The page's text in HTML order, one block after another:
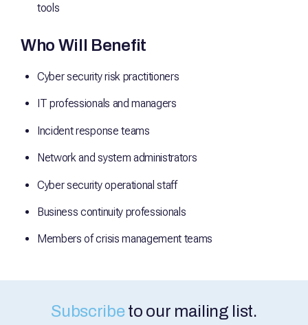
tools
Who Will Benefit
Cyber security risk practitioners
IT professionals and managers
Incident response teams
Network and system administrators
Cyber security operational staff
Business continuity professionals
Members of crisis management teams
Subscribe to our mailing list.